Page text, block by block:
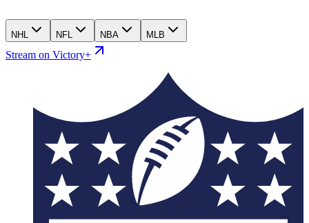
NHL NFL NBA MLB
Stream on Victory+